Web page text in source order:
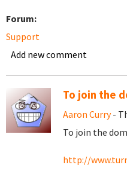
Forum:
Support
Add new comment
To join the
Aaron Curry-
To join the
http://